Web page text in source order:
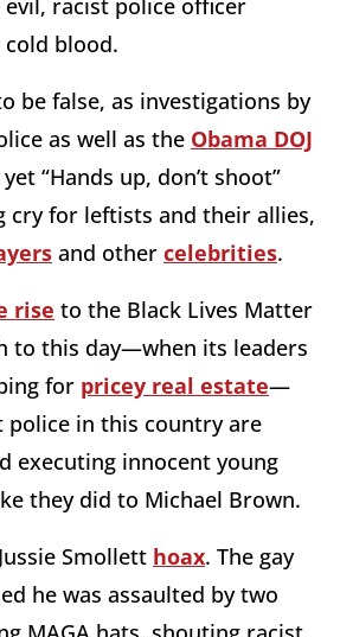
blood.
be false, as investigations by
as well as the Obama DOJ
“Hands up, don’t shoot”
cry for leftists and their allies,
and other celebrities.
rise to the Black Lives Matter
to this day—when its leaders
for pricey real estate—
police in this country are
executing innocent young
they did to Michael Brown.
Smollett hoax. The gay
he was assaulted by two